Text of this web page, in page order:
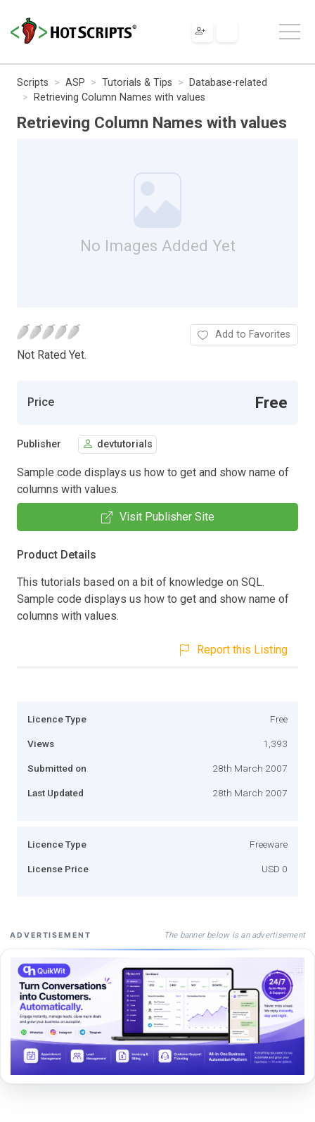
Scripts ASP Tutorials & Tips
Database-related
Retrieving Column Names with values
Retrieving Column Names with values
No Images Added Yet
Not Rated Yet.
Add to Favorites
Price Free
Publisher devtutorials
Sample code displays us how to get and show name of
columns with values.
Visit Publisher Site
Product Details
This tutorials based on a bit of knowledge on SQL.
Sample code displays us how to get and show name of
columns with values.
Report this Listing
Licence Type Free
Views 1,393
Submitted on 28th March 2007
Last Updated 28th March 2007
Licence Type Freeware
License Price USD 0
ADVERTISEMENT The banner below is an advertisement